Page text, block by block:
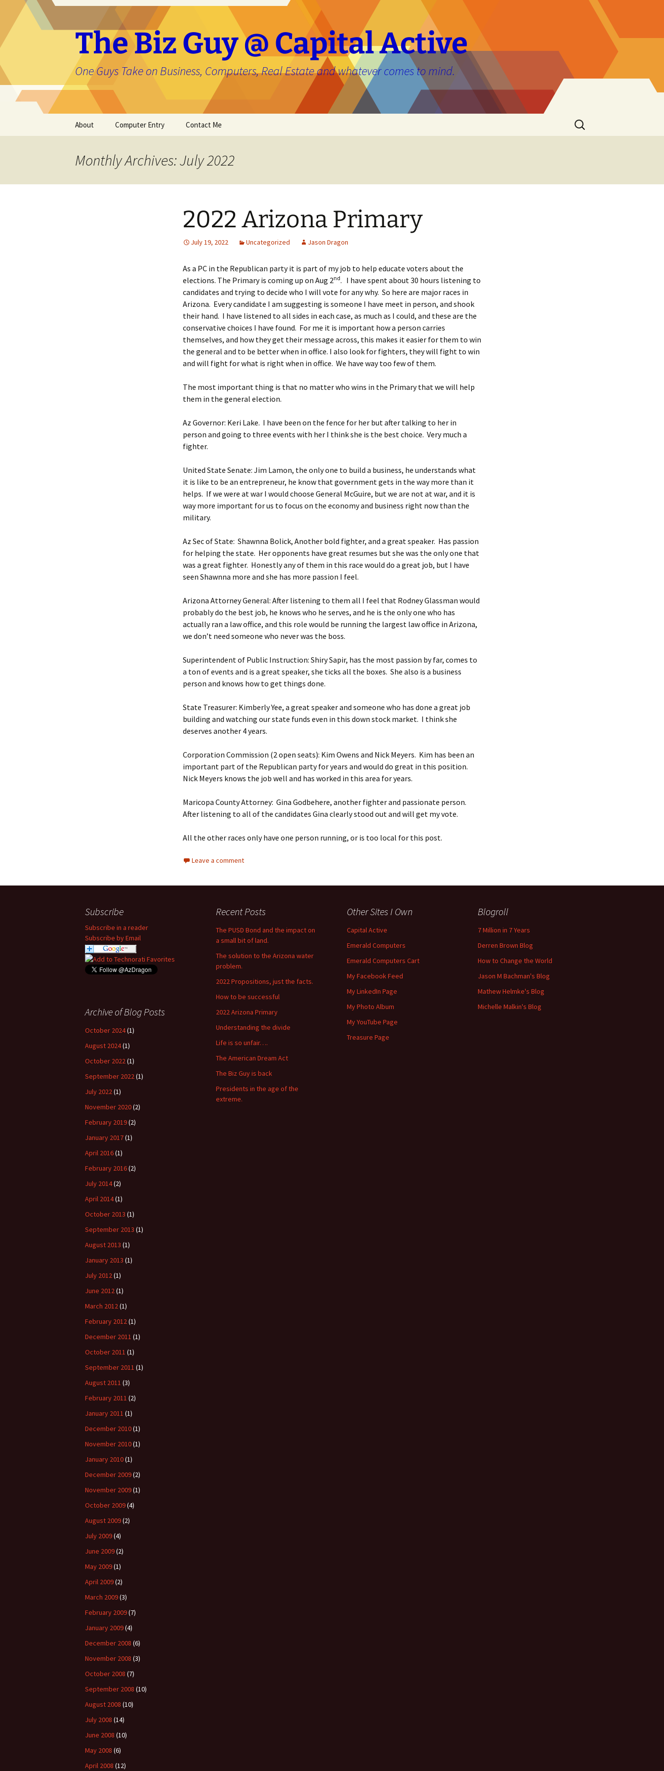
The Biz Guy @ Capital Active
One Guys Take on Business, Computers, Real Estate and whatever comes to mind.
About Computer Entry Contact Me
Search
for:
Monthly Archives: July 2022
2022 Arizona Primary
July 19, 2022 Uncategorized Jason Dragon
As a PC in the Republican party it is part of my job to help educate voters about the
elections. The Primary is coming up on Aug 2nd. I have spent about 30 hours listening to
candidates and trying to decide who I will vote for any why. So here are major races in
Arizona. Every candidate I am suggesting is someone I have meet in person, and shook
their hand. I have listened to all sides in each case, as much as I could, and these are the
conservative choices I have found. For me it is important how a person carries
themselves, and how they get their message across, this makes it easier for them to win
the general and to be better when in office. I also look for fighters, they will fight to win
and will fight for what is right when in office. We have way too few of them.
The most important thing is that no matter who wins in the Primary that we will help
them in the general election.
Az Governor: Keri Lake. I have been on the fence for her but after talking to her in
person and going to three events with her I think she is the best choice. Very much a
fighter.
United State Senate: Jim Lamon, the only one to build a business, he understands what
it is like to be an entrepreneur, he know that government gets in the way more than it
helps. If we were at war I would choose General McGuire, but we are not at war, and it is
way more important for us to focus on the economy and business right now than the
military.
Az Sec of State: Shawnna Bolick, Another bold fighter, and a great speaker. Has passion
for helping the state. Her opponents have great resumes but she was the only one that
was a great fighter. Honestly any of them in this race would do a great job, but I have
seen Shawnna more and she has more passion I feel.
Arizona Attorney General: After listening to them all I feel that Rodney Glassman would
probably do the best job, he knows who he serves, and he is the only one who has
actually ran a law office, and this role would be running the largest law office in Arizona,
we don’t need someone who never was the boss.
Superintendent of Public Instruction: Shiry Sapir, has the most passion by far, comes to
a ton of events and is a great speaker, she ticks all the boxes. She also is a business
person and knows how to get things done.
State Treasurer: Kimberly Yee, a great speaker and someone who has done a great job
building and watching our state funds even in this down stock market. I think she
deserves another 4 years.
Corporation Commission (2 open seats): Kim Owens and Nick Meyers. Kim has been an
important part of the Republican party for years and would do great in this position.
Nick Meyers knows the job well and has worked in this area for years.
Maricopa County Attorney: Gina Godbehere, another fighter and passionate person.
After listening to all of the candidates Gina clearly stood out and will get my vote.
All the other races only have one person running, or is too local for this post.
Leave a comment
Subscribe
Subscribe in a reader
Subscribe by Email
Recent Posts
The PUSD Bond and the impact on
a small bit of land.
The solution to the Arizona water
problem.
2022 Propositions, just the facts.
How to be successful
2022 Arizona Primary
Understanding the divide
Life is so unfair….
The American Dream Act
The Biz Guy is back
Presidents in the age of the
extreme.
Other Sites I Own
Capital Active
Emerald Computers
Emerald Computers Cart
My Facebook Feed
My LinkedIn Page
My Photo Album
My YouTube Page
Treasure Page
Blogroll
7 Million in 7 Years
Derren Brown Blog
How to Change the World
Jason M Bachman's Blog
Mathew Helmke's Blog
Michelle Malkin's Blog
Archive of Blog Posts
October 2024(1)
August 2024(1)
October 2022(1)
September 2022(1)
July 2022(1)
November 2020(2)
February 2019(2)
January 2017(1)
April 2016(1)
February 2016(2)
July 2014(2)
April 2014(1)
October 2013 (1)
September 2013 (1)
August 2013 (1)
January 2013 (1)
July 2012(1)
June 2012(1)
March 2012(1)
February 2012(1)
December 2011 (1)
October 2011 (1)
September 2011 (1)
August 2011 (3)
February 2011 (2)
January 2011 (1)
December 2010(1)
November 2010(1)
January 2010(1)
December 2009(2)
November 2009(1)
October 2009(4)
August 2009(2)
July 2009(4)
June 2009(2)
May 2009(1)
April 2009(2)
March 2009(3)
February 2009(7)
January 2009(4)
December 2008 (6)
November 2008 (3)
October 2008 (7)
September 2008 (10)
August 2008 (10)
July 2008 (14)
June 2008 (10)
May 2008 (6)
April 2008 (12)